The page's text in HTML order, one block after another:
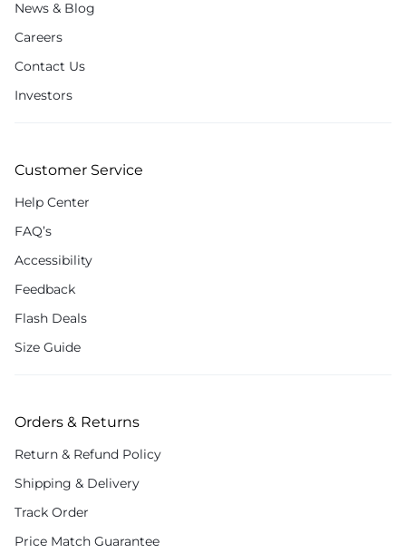
News & Blog
Careers
Contact Us
Investors
Customer Service
Help Center
FAQ’s
Accessibility
Feedback
Flash Deals
Size Guide
Orders & Returns
Return & Refund Policy
Shipping & Delivery
Track Order
Price Match Guarantee